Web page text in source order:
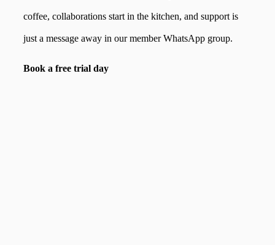
coffee, collaborations start in the kitchen, and support is
just a message away in our member WhatsApp group.
Book a free trial day